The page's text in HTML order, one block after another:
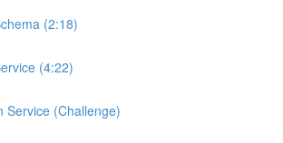
(2:18)
(4:22)
Service (Challenge)